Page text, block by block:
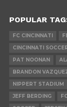
POPULAR
FC CINCINNATI
CINCINNATI
PAT NOONAN
BRANDON
NIPPERT STADIUM
JEFF BERDING